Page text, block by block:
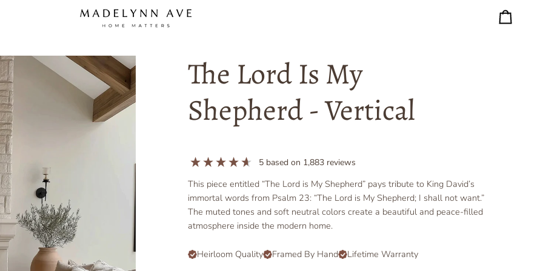
Cart
The Lord Is My
Shepherd - Vertical
5 based on 1,883 reviews
This piece entitled “The Lord is My Shepherd” pays tribute to King David’s
immortal words from Psalm 23: “The Lord is My Shepherd; I shall not want.”
The muted tones and soft neutral colors create a beautiful and peace-filled
atmosphere inside the modern home.
Heirloom Quality Framed By Hand Lifetime Warranty